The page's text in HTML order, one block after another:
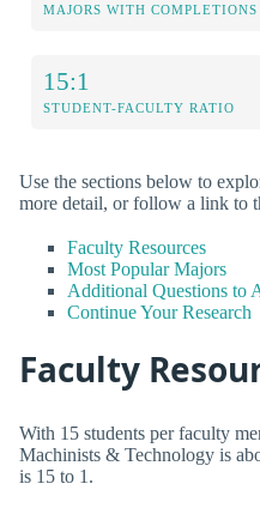
MAJORS WITH COMPLETIONS
15:1
STUDENT-FACULTY RATIO
Use the sections below to
more detail, or follow a link to
Faculty Resources
Most Popular Majors
Additional Questions to
Continue Your Research
Faculty
With 15 students per faculty
Machinists & Technology is
is 15 to 1.